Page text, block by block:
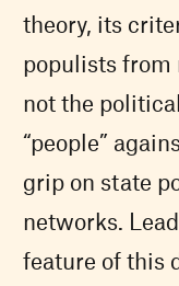
theory, its
populists from
not the
“people”
grip on state
networks.
feature of this